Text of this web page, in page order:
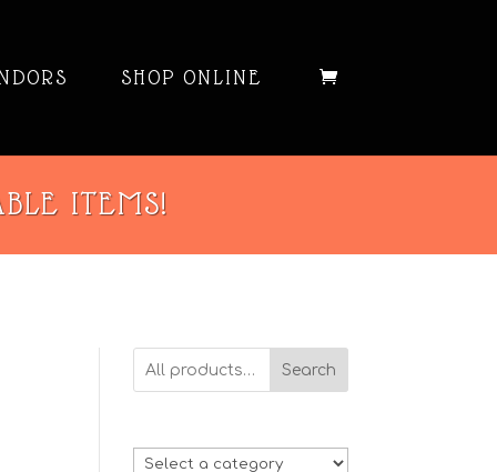
SHOP ONLINE
ITEMS!
Search
Select